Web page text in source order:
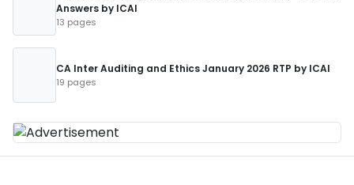
Answers by ICAI
13 pages
CA Inter Auditing and Ethics January 2026 RTP by ICAI
19 pages